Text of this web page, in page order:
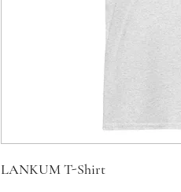
LANKUM T-Shirt